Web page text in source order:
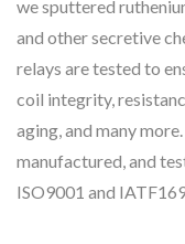
we sputtered
and other secretive
relays are tested to
coil integrity,
aging, and many
manufactured, and
ISO9001 and